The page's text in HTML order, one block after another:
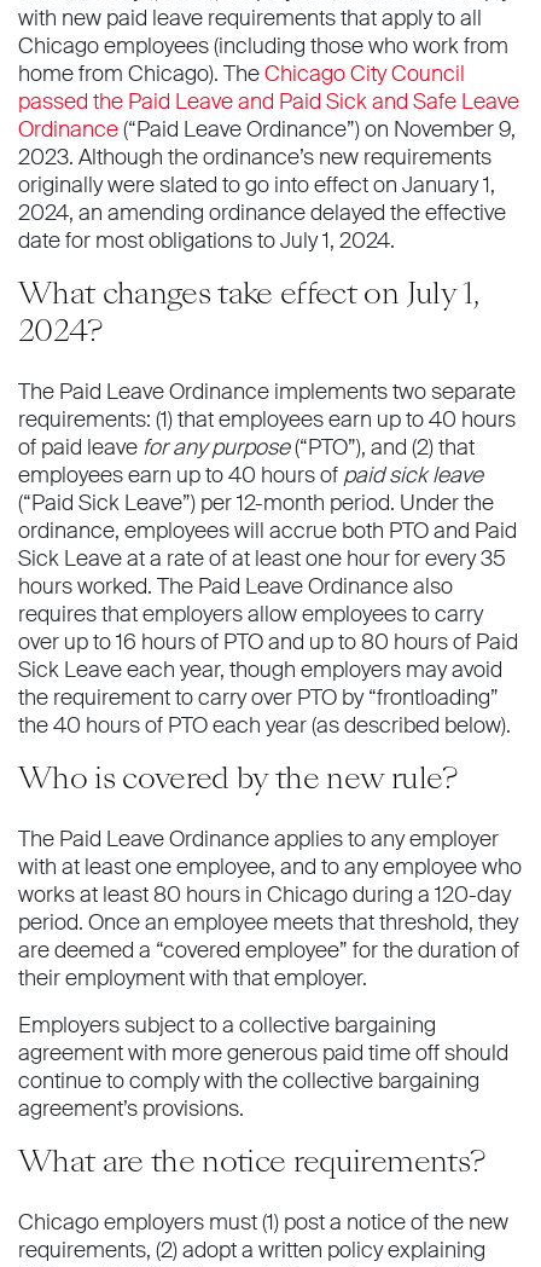
with new paid leave requirements that apply to all
Chicago employees (including those who work from
home from Chicago). TheChicago City Council
passed the Paid Leave and Paid Sick and Safe Leave
Ordinance(“Paid Leave Ordinance”) on November 9,
2023. Although the ordinance’s new requirements
originally were slated to go into effect on January 1,
2024, an amending ordinance delayed the effective
date for most obligations to July 1, 2024.
What changes take effect on July 1,
2024?
The Paid Leave Ordinance implements two separate
requirements: (1) that employees earn up to 40 hours
of paid leave for any purpose(“PTO”), and (2) that
employees earn up to 40 hours of paid sick leave
(“Paid Sick Leave”) per 12-month period. Under the
ordinance, employees will accrue both PTO and Paid
Sick Leave at a rate of at least one hour for every 35
hours worked. The Paid Leave Ordinance also
requires that employers allow employees to carry
over up to 16 hours of PTO and up to 80 hours of Paid
Sick Leave each year, though employers may avoid
the requirement to carry over PTO by “frontloading”
the 40 hours of PTO each year (as described below).
Who is covered by the new rule?
The Paid Leave Ordinance applies to any employer
with at least one employee, and to any employee who
works at least 80 hours in Chicago during a 120-day
period. Once an employee meets that threshold, they
are deemed a “covered employee” for the duration of
their employment with that employer.
Employers subject to a collective bargaining
agreement with more generous paid time off should
continue to comply with the collective bargaining
agreement’s provisions.
What are the notice requirements?
Chicago employers must (1) post a notice of the new
requirements, (2) adopt a written policy explaining